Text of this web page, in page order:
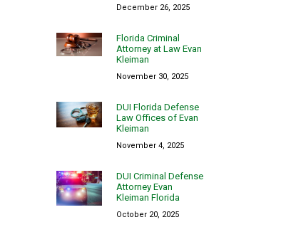
December 26, 2025
Florida Criminal
Attorney at Law Evan
Kleiman
November 30, 2025
DUI Florida Defense
Law Offices of Evan
Kleiman
November 4, 2025
DUI Criminal Defense
Attorney Evan
Kleiman Florida
October 20, 2025